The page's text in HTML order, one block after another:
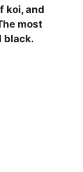
koi, and
most
black.